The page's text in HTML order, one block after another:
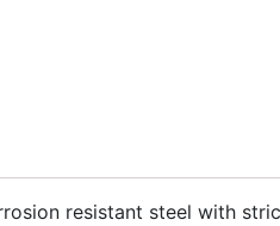
resistant steel with